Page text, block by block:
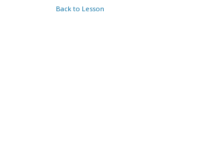
Back to Lesson